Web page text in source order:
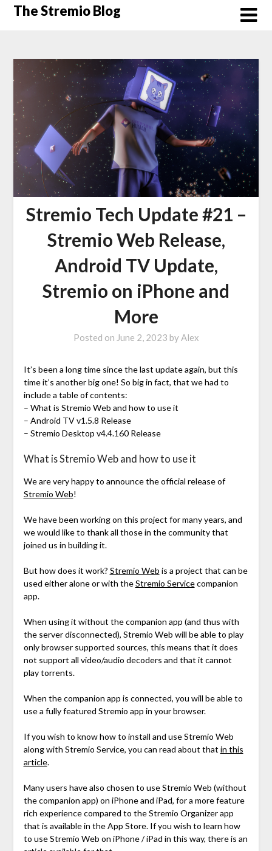
SkipThe Stremio Blog
Stremio Tech Update #21 –
Stremio Web Release,
Android TV Update,
Stremio on iPhone and
More
Posted on June 2, 2023 byAlex
It’s been a long time since the last update again, but this
time it’s another big one! So big in fact, that we had to
include a table of contents:
– What is Stremio Web and how to use it
– Android TV v1.5.8 Release
– Stremio Desktop v4.4.160 Release
What is Stremio Web and how to use it
We are very happy to announce the official release of
Stremio Web!
We have been working on this project for many years, and
we would like to thank all those in the community that
joined us in building it.
But how does it work? Stremio Web is a project that can be
used either alone or with theStremio Servicecompanion
app.
When using it without the companion app (and thus with
the server disconnected), Stremio Web will be able to play
only browser supported sources, this means that it does
not support all video/audio decoders and that it cannot
play torrents.
When the companion app is connected, you will be able to
use a fully featured Stremio app in your browser.
If you wish to know how to install and use Stremio Web
along with Stremio Service, you can read about that in this
article.
Many users have also chosen to use Stremio Web (without
the companion app) on iPhone and iPad, for a more feature
rich experience compared to the Stremio Organizer app
that is available in the App Store. If you wish to learn how
to use Stremio Web on iPhone / iPad in this way, there is an